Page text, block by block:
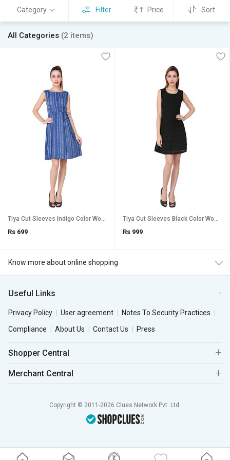
Category Filter Price Sort
All Categories (2 items)
Tiya Cut Sleeves Indigo Color Womens Dress
Rs 699
Tiya Cut Sleeves Black Color Womens Dress
Rs 999
Know more about online shopping
Useful Links
Privacy Policy User agreement
Notes To Security Practices
Compliance
About Us Contact Us Press
Shopper Central
Merchant Central
Copyright © 2011-2026 Clues Network Pvt. Ltd.